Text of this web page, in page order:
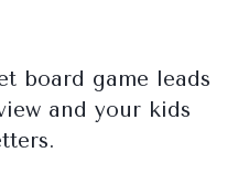
board game leads
and your kids